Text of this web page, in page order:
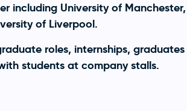
including University of Manchester,
of Liverpool.
roles, internships, graduates
students at company stalls.